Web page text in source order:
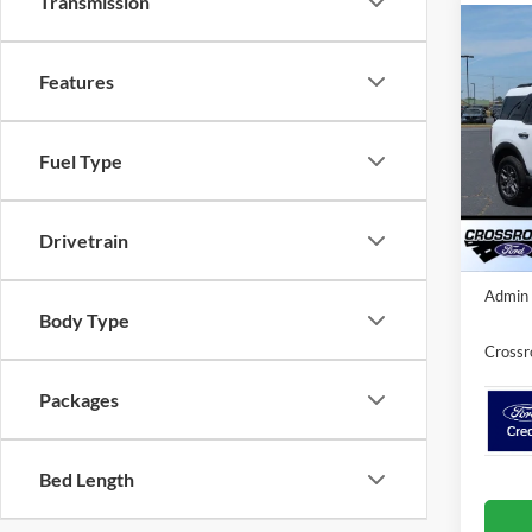
Features
Fuel Type
Drivetrain
Body Type
Packages
Bed Length
2025
Big
VIN:
Model:
In-
-
MSRP:
Admin